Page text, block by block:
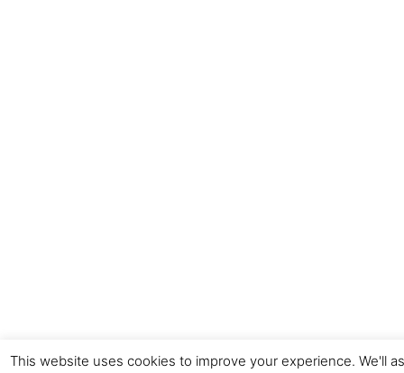
This website uses cookies to improve your experience. We'll